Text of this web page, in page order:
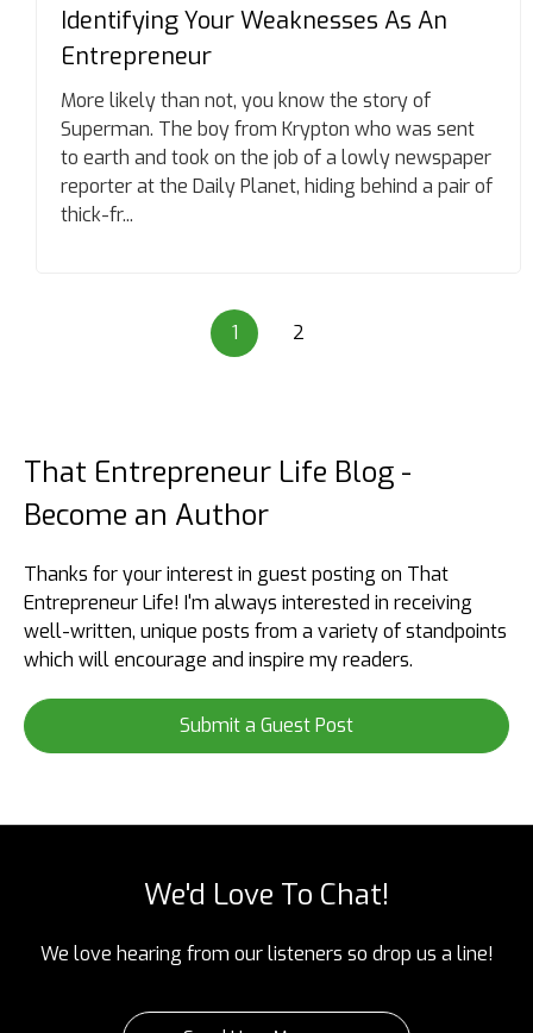
Identifying Your Weaknesses As An
Entrepreneur
More likely than not, you know the story of
Superman. The boy from Krypton who was sent
to earth and took on the job of a lowly newspaper
reporter at the Daily Planet, hiding behind a pair of
thick-fr...
1 2
That Entrepreneur Life Blog -
Become an Author
Thanks for your interest in guest posting on That
Entrepreneur Life! I'm always interested in receiving
well-written, unique posts from a variety of standpoints
which will encourage and inspire my readers.
Submit a Guest Post
We'd Love To Chat!
We love hearing from our listeners so drop us a line!